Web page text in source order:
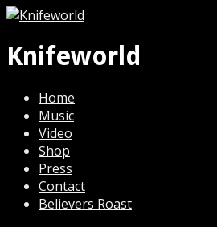
Knifeworld
Home
Music
Video
Shop
Press
Contact
Believers Roast